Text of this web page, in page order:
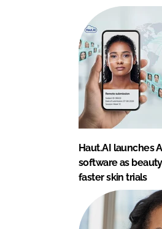
Haut.AI launches
software as
faster skin trials